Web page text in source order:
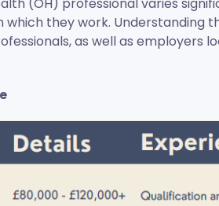
they work. Understanding
as well as employers